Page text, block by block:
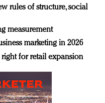
rules of structure, social
measurement
marketing in 2026
for retail expansion